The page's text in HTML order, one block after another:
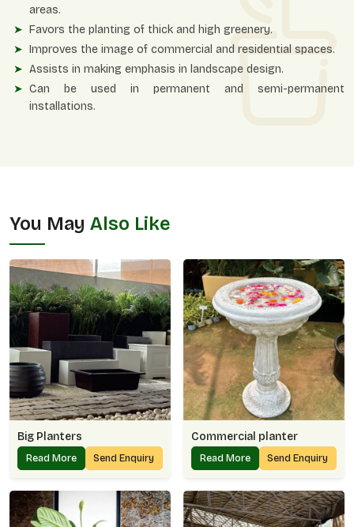
areas.
Favors the planting of thick and high greenery.
Improves the image of commercial and residential spaces.
Assists in making emphasis in landscape design.
Can be used in permanent and semi-permanent
installations.
You May Also Like
Big Planters
Read More Send Enquiry
Commercial planter
Read More Send Enquiry